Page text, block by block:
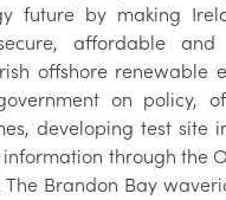
future by making
affordable and
offshore renewable
on policy,
developing test site
through the
Brandon Bay